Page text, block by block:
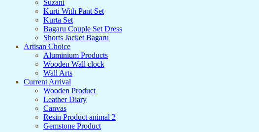
Suzani
Kurti With Pant Set
Kurta Set
Bagaru Couple Set Dress
Shorts Jacket Bagaru
Artisan Choice
Aluminium Products
Wooden Wall clock
Wall Arts
Current Arrival
Wooden Product
Leather Diary
Canvas
Resin Product animal 2
Gemstone Product